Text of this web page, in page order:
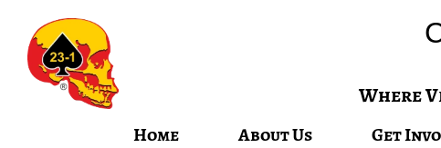
Where
Home About Us Get